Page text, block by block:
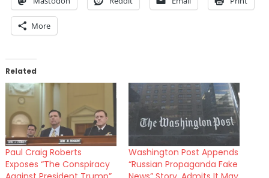
More
Related
Paul Craig Roberts
Exposes “The Conspiracy
Washington Post Appends
“Russian Propaganda Fake